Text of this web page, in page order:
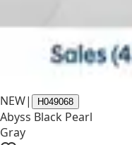
NEW| H049068
Abyss Black Pearl
Gray